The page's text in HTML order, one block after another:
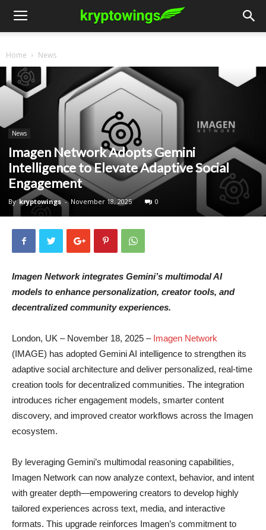
Home News
News
Imagen Network Adopts Gemini
Intelligence to Elevate Adaptive Social
Engagement
By kryptowings - November 18, 2025 0
Imagen Network integrates Gemini’s multimodal AI
models to enhance personalization, creator tools, and
decentralized community experiences.
London, UK – November 18, 2025 – Imagen Network
(IMAGE) has adopted Gemini AI intelligence to strengthen its
adaptive social architecture and deliver personalized, real-time
creation tools for decentralized communities. The integration
introduces richer engagement models, smarter content
discovery, and improved creator workflows across the Imagen
ecosystem.
By leveraging Gemini’s multimodal reasoning capabilities,
Imagen Network can now analyze context, behavior, and intent
with greater depth—empowering creators to develop highly
tailored experiences across text, media, and interactive
formats. This upgrade reinforces Imagen’s commitment to